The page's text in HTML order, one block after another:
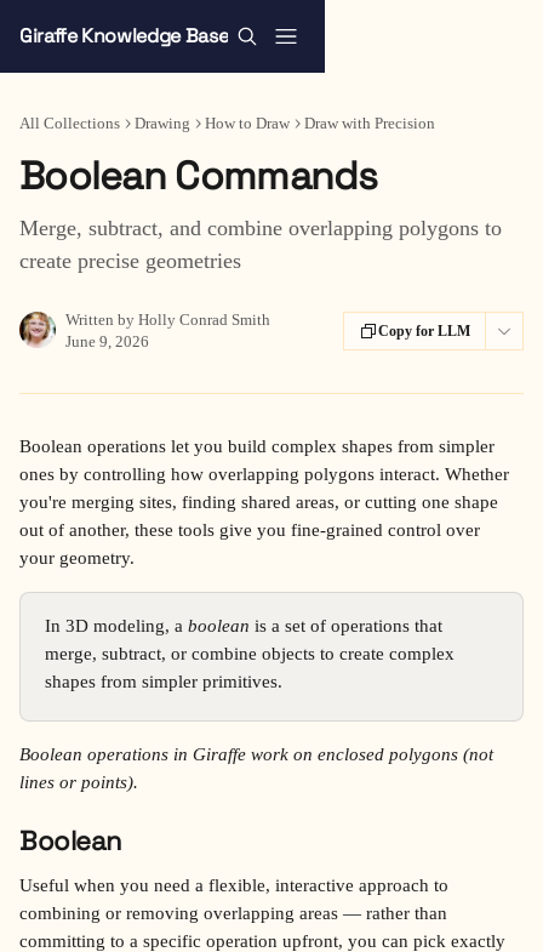
Giraffe Knowledge Base
All Collections Drawing How to Draw Draw with Precision
Boolean Commands
Merge, subtract, and combine overlapping polygons to
create precise geometries
Written by Holly Conrad Smith
June 9, 2026
Copy for LLM
Boolean operations let you build complex shapes from simpler
ones by controlling how overlapping polygons interact. Whether
you're merging sites, finding shared areas, or cutting one shape
out of another, these tools give you fine-grained control over
your geometry.
In 3D modeling, a boolean is a set of operations that
merge, subtract, or combine objects to create complex
shapes from simpler primitives.
Boolean operations in Giraffe work on enclosed polygons (not
lines or points).
Boolean
Useful when you need a flexible, interactive approach to
combining or removing overlapping areas — rather than
committing to a specific operation upfront, you can pick exactly